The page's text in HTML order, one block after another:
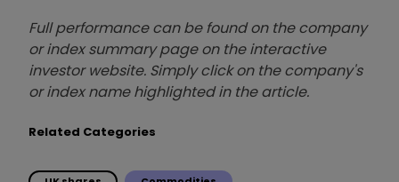
Full performance can be found on the company
or index summary page on the interactive
investor website. Simply click on the company's
or index name highlighted in the article.
Related Categories